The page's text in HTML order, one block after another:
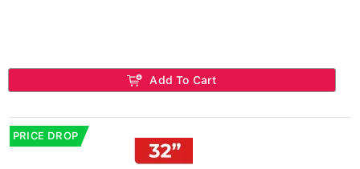
Add To Cart
PRICE DROP